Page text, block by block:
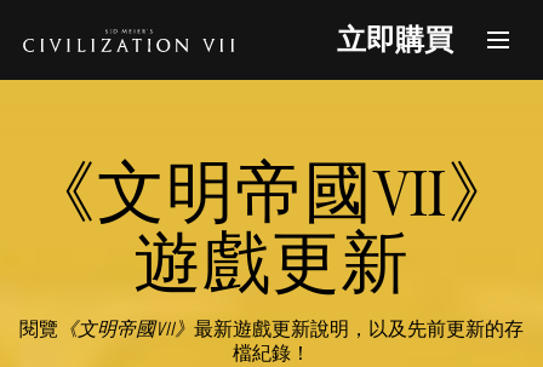
立即購買
《文明帝國VII》
遊戲更新
閱覽 《文明帝國VII》 最新遊戲更新說明，以及先前更新的存
檔紀錄！